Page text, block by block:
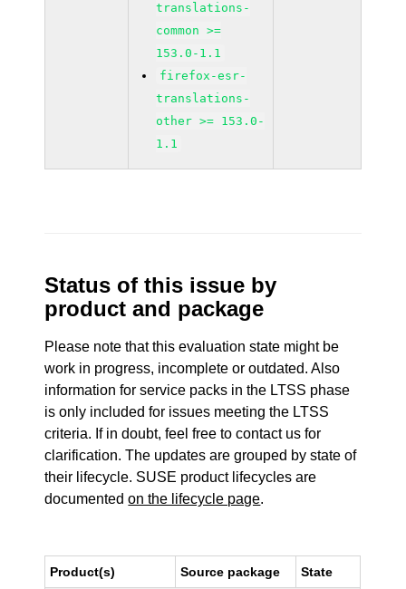
translations-
common >=
153.0-1.1
firefox-esr-
translations-
other >= 153.0-
1.1
Status of this issue by
product and package
Please note that this evaluation state might be
work in progress, incomplete or outdated. Also
information for service packs in the LTSS phase
is only included for issues meeting the LTSS
criteria. If in doubt, feel free to contact us for
clarification. The updates are grouped by state of
their lifecycle. SUSE product lifecycles are
documentedon the lifecycle page.
Product(s) Source package State